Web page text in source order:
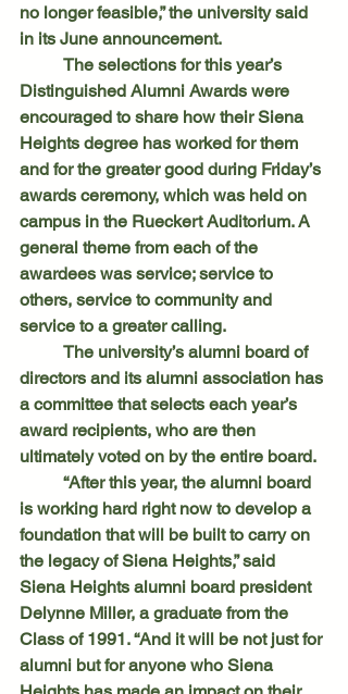
no longer feasible,” the university said
in its June announcement.
Distinguished Alumni Awards were
encouraged to share how their Siena
Heights degree has worked for them
and for the greater good during Friday’s
awards ceremony, which was held on
campus in the Rueckert Auditorium. A
general theme from each of the
awardees was service; service to
others, service to community and
service to a greater calling.
directors and its alumni association has
a committee that selects each year’s
award recipients, who are then
ultimately voted on by the entire board.
is working hard right now to develop a
foundation that will be built to carry on
the legacy of Siena Heights,” said
Siena Heights alumni board president
Delynne Miller, a graduate from the
Class of 1991. “And it will be not just for
alumni but for anyone who Siena